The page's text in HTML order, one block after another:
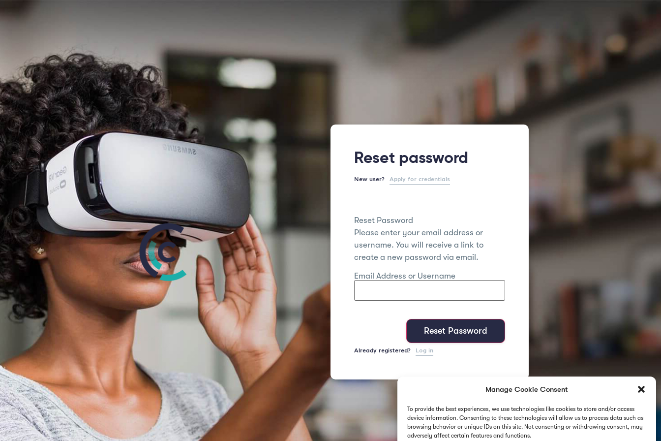
Manage Cookie Consent
To provide the best experiences, we use technologies like cookies to store and/or access
device information. Consenting to these technologies will allow us to process data such as
browsing behavior or unique IDs on this site. Not consenting or withdrawing consent, may
adversely affect certain features and functions.
Reset password
New user? Apply for credentials
Reset Password
Please enter your email address or
username. You will receive a link to
create a new password via email.
Email Address or Username
Reset Password
Already registered? Log in